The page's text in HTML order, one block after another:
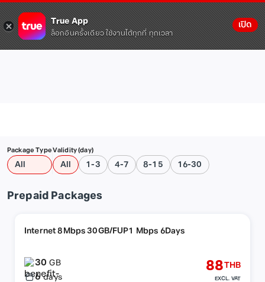
True App
ล็อกอินครั้งเดียว ใช้งานได้ทุกที่ ทุกเวลา
เปิด
Package Type
All
Validity (day)
All 1-3 4-7 8-15 16-30
Prepaid Packages
Internet 8Mbps 30GB/FUP1 Mbps 6Days
30GB
6 days
88THB
EXCL. VAT